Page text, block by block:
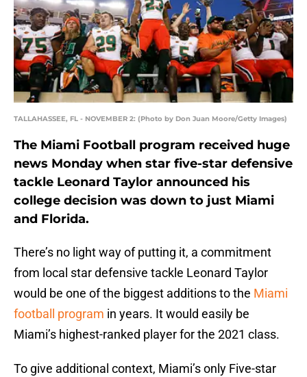
TALLAHASSEE, FL - NOVEMBER 2: (Photo by Don Juan Moore/Getty Images)
The Miami Football program received huge
news Monday when star five-star defensive
tackle Leonard Taylor announced his
college decision was down to just Miami
and Florida.
There’s no light way of putting it, a commitment
from local star defensive tackle Leonard Taylor
would be one of the biggest additions to the Miami
football program in years. It would easily be
Miami’s highest-ranked player for the 2021 class.
To give additional context, Miami’s only Five-star